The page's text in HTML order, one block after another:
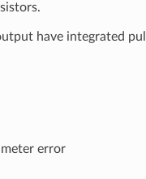
have integrated
error